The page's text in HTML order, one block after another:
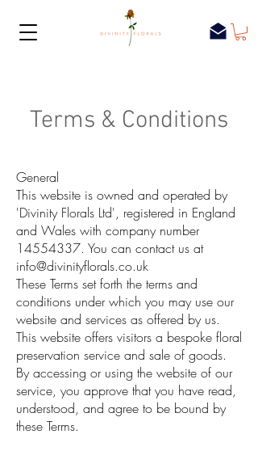
Terms & Conditions
General
This website is owned and operated by
'Divinity Florals Ltd', registered in England
and Wales with company number
14554337. You can contact us at
info@divinityflorals.co.uk
These Terms set forth the terms and
conditions under which you may use our
website and services as offered by us.
This website offers visitors a bespoke floral
preservation service and sale of goods.
By accessing or using the website of our
service, you approve that you have read,
understood, and agree to be bound by
these Terms.